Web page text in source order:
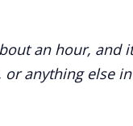
an hour, and
anything else